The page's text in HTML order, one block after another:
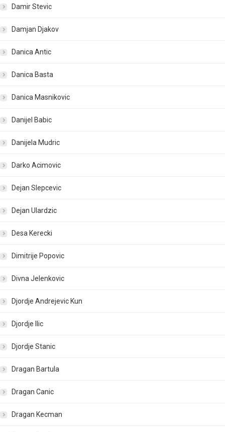
Damir Stevic
Damjan Djakov
Danica Antic
Danica Basta
Danica Masnikovic
Danijel Babic
Danijela Mudric
Darko Acimovic
Dejan Slepcevic
Dejan Ulardzic
Desa Kerecki
Dimitrije Popovic
Divna Jelenkovic
Djordje Andrejevic Kun
Djordje Ilic
Djordje Stanic
Dragan Bartula
Dragan Canic
Dragan Kecman